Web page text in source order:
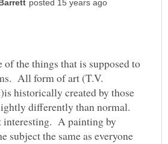
the things that is supposed to
All form of art (T.V.
historically created by those
differently than normal.
interesting. A painting by
subject the same as everyone